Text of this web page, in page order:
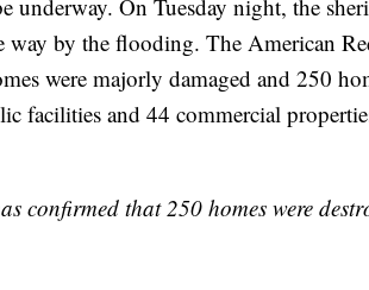
underway. On Tuesday night, the
way by the flooding. The American
were majorly damaged and 250
facilities and 44 commercial
confirmed that 250 homes were